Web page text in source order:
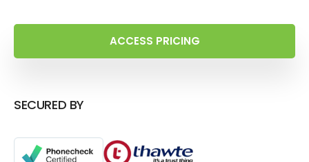
ACCESS PRICING
SECURED BY